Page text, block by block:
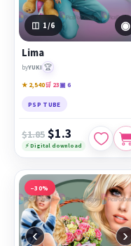
1 /6 ◉
Lima
byYUKI 🏆
★ 2,540🛒 23▣ 6
PSP TUBE
$1.85 $1.3
⚡ Digital download
−30%
‹ ›